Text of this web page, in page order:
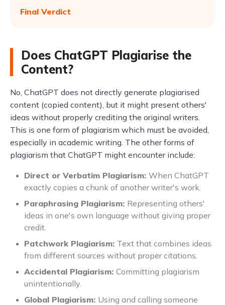
Final Verdict
Does ChatGPT Plagiarise the
Content?
No, ChatGPT does not directly generate plagiarised
content (copied content), but it might present others'
ideas without properly crediting the original writers.
This is one form of plagiarism which must be avoided,
especially in academic writing. The other forms of
plagiarism that ChatGPT might encounter include:
Direct or Verbatim Plagiarism: When ChatGPT
exactly copies a chunk of another writer's work.
Paraphrasing Plagiarism: Representing others'
ideas in one's own language without giving proper
credit.
Patchwork Plagiarism: Text that combines ideas
from different sources without proper citations.
Accidental Plagiarism: Committing plagiarism
unintentionally.
Global Plagiarism: Using and calling someone